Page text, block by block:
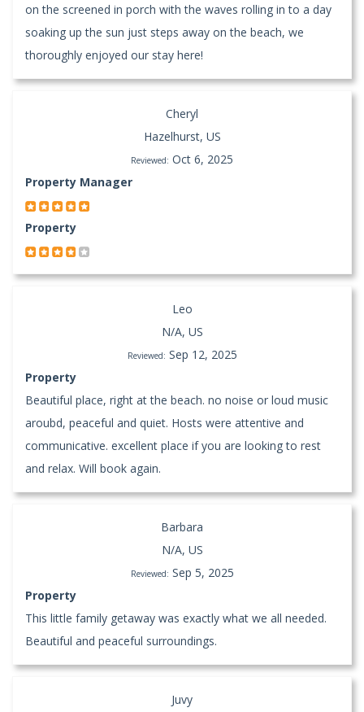
on the screened in porch with the waves rolling in to a day
soaking up the sun just steps away on the beach, we
thoroughly enjoyed our stay here!
Cheryl
Hazelhurst, US
Reviewed: Oct 6, 2025
Property Manager
Property
Leo
N/A, US
Reviewed: Sep 12, 2025
Property
Beautiful place, right at the beach. no noise or loud music
aroubd, peaceful and quiet. Hosts were attentive and
communicative. excellent place if you are looking to rest
and relax. Will book again.
Barbara
N/A, US
Reviewed: Sep 5, 2025
Property
This little family getaway was exactly what we all needed.
Beautiful and peaceful surroundings.
Juvy